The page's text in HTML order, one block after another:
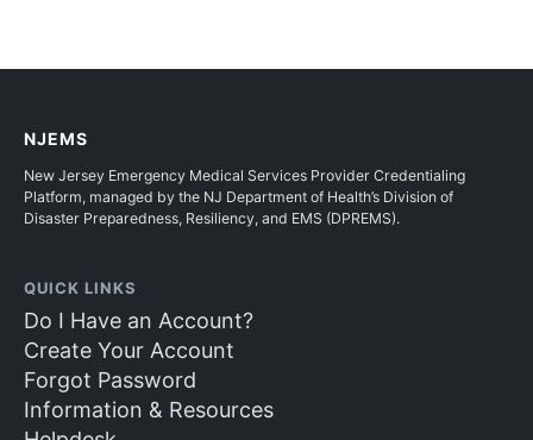
NJEMS
New Jersey Emergency Medical Services Provider Credentialing
Platform, managed by the NJ Department of Health’s Division of
Disaster Preparedness, Resiliency, and EMS (DPREMS).
QUICK LINKS
Do I Have an Account?
Create Your Account
Forgot Password
Information & Resources